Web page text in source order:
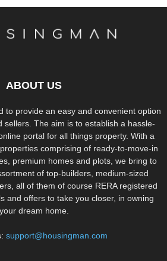
ABOUT US
to provide an easy and convenient option
sellers. The aim is to establish a hassle-
portal for all things property. With a
comprising of ready-to-move-in
premium homes and plots, we bring to
of top-builders, medium-sized
all of them of course RERA registered
and offers to take you closer, in owning
your dream home.
support@housingman.com